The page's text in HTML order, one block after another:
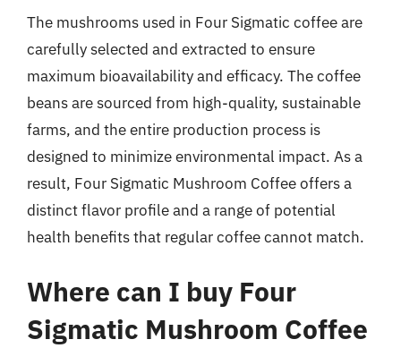
The mushrooms used in Four Sigmatic coffee are
carefully selected and extracted to ensure
maximum bioavailability and efficacy. The coffee
beans are sourced from high-quality, sustainable
farms, and the entire production process is
designed to minimize environmental impact. As a
result, Four Sigmatic Mushroom Coffee offers a
distinct flavor profile and a range of potential
health benefits that regular coffee cannot match.
Where can I buy Four
Sigmatic Mushroom Coffee